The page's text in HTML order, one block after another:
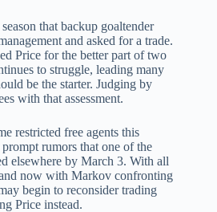
that backup goaltender
and asked for a trade.
Price for the better part of two
to struggle, leading many
be the starter. Judging by
with that assessment.
restricted free agents this
rumors that one of the
elsewhere by March 3. With all
now with Markov confronting
begin to reconsider trading
Price instead.